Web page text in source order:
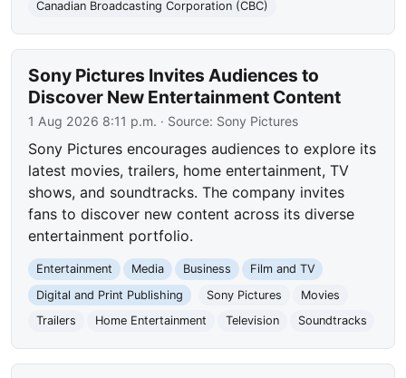
Canadian Broadcasting Corporation (CBC)
Sony Pictures Invites Audiences to
Discover New Entertainment Content
1 Aug 2026 8:11 p.m. · Source: Sony Pictures
Sony Pictures encourages audiences to explore its
latest movies, trailers, home entertainment, TV
shows, and soundtracks. The company invites
fans to discover new content across its diverse
entertainment portfolio.
Entertainment Media Business
Film and TV
Digital and Print Publishing
Sony Pictures
Movies
Trailers
Home Entertainment Television Soundtracks